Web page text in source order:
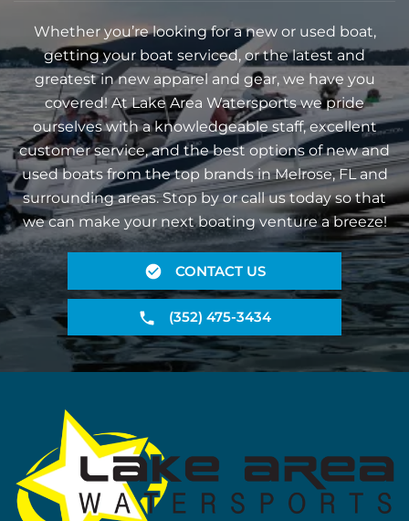
Whether you’re looking for a new or used boat,
getting your boat serviced, or the latest and
greatest in new apparel and gear, we have you
covered! At Lake Area Watersports we pride
ourselves with a knowledgeable staff, excellent
customer service, and the best options of new and
used boats from the top brands in Melrose, FL and
surrounding areas. Stop by or call us today so that
we can make your next boating venture a breeze!
CONTACT US
(352) 475-3434